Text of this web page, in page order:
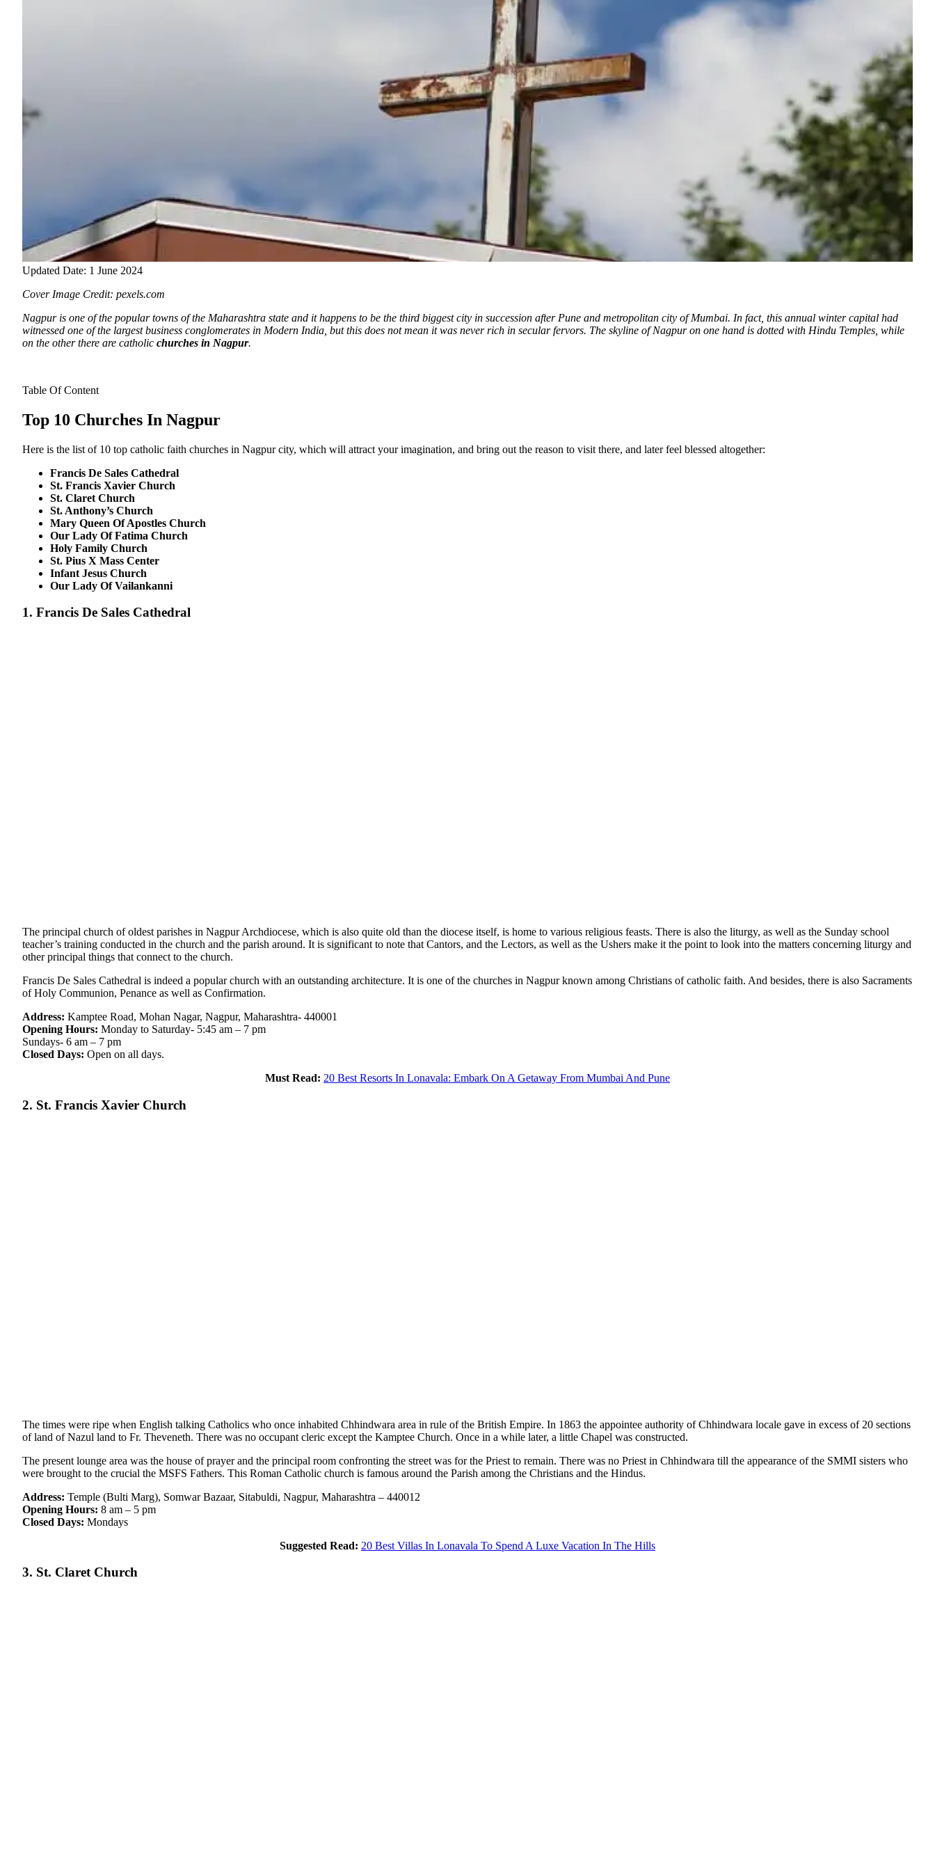
Updated Date: 1 June 2024
Cover Image Credit: pexels.com
Nagpur is one of the popular towns of the Maharashtra state and it happens to be the third biggest city in succession after Pune and metropolitan city of Mumbai. In fact, this annual winter capital had
witnessed one of the largest business conglomerates in Modern India, but this does not mean it was never rich in secular fervors. The skyline of Nagpur on one hand is dotted with Hindu Temples, while
on the other there are catholic churches in Nagpur.
Table Of Content
Top 10 Churches In Nagpur
Here is the list of 10 top catholic faith churches in Nagpur city, which will attract your imagination, and bring out the reason to visit there, and later feel blessed altogether:
Francis De Sales Cathedral
St. Francis Xavier Church
St. Claret Church
St. Anthony’s Church
Mary Queen Of Apostles Church
Our Lady Of Fatima Church
Holy Family Church
St. Pius X Mass Center
Infant Jesus Church
Our Lady Of Vailankanni
1. Francis De Sales Cathedral
The principal church of oldest parishes in Nagpur Archdiocese, which is also quite old than the diocese itself, is home to various religious feasts. There is also the liturgy, as well as the Sunday school
teacher’s training conducted in the church and the parish around. It is significant to note that Cantors, and the Lectors, as well as the Ushers make it the point to look into the matters concerning liturgy and
other principal things that connect to the church.
Francis De Sales Cathedral is indeed a popular church with an outstanding architecture. It is one of the churches in Nagpur known among Christians of catholic faith. And besides, there is also Sacraments
of Holy Communion, Penance as well as Confirmation.
Address: Kamptee Road, Mohan Nagar, Nagpur, Maharashtra- 440001
Opening Hours: Monday to Saturday- 5:45 am – 7 pm
Sundays- 6 am – 7 pm
Closed Days: Open on all days.
Must Read: 20 Best Resorts In Lonavala: Embark On A Getaway From Mumbai And Pune
2. St. Francis Xavier Church
The times were ripe when English talking Catholics who once inhabited Chhindwara area in rule of the British Empire. In 1863 the appointee authority of Chhindwara locale gave in excess of 20 sections
of land of Nazul land to Fr. Theveneth. There was no occupant cleric except the Kamptee Church. Once in a while later, a little Chapel was constructed.
The present lounge area was the house of prayer and the principal room confronting the street was for the Priest to remain. There was no Priest in Chhindwara till the appearance of the SMMI sisters who
were brought to the crucial the MSFS Fathers. This Roman Catholic church is famous around the Parish among the Christians and the Hindus.
Address: Temple (Bulti Marg), Somwar Bazaar, Sitabuldi, Nagpur, Maharashtra – 440012
Opening Hours: 8 am – 5 pm
Closed Days: Mondays
Suggested Read: 20 Best Villas In Lonavala To Spend A Luxe Vacation In The Hills
3. St. Claret Church